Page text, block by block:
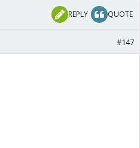
REPLY QUOTE
#147